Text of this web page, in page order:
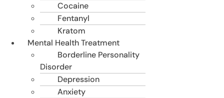
Cocaine
Fentanyl
Kratom
Mental Health Treatment
Borderline Personality
Disorder
Depression
Anxiety